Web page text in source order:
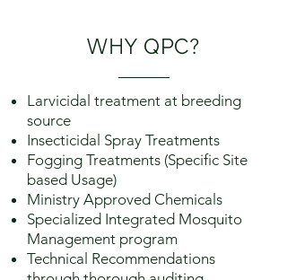
WHY QPC?
Larvicidal treatment at breeding
source
Insecticidal Spray Treatments
Fogging Treatments (Specific Site
based Usage)
Ministry Approved Chemicals
Specialized Integrated Mosquito
Management program
Technical Recommendations